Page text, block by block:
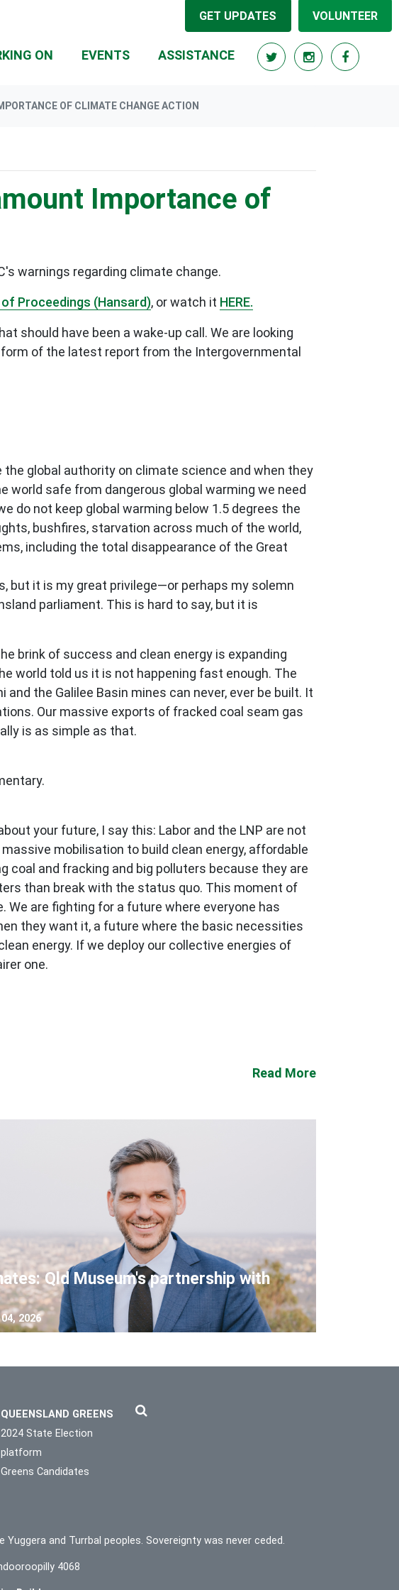
GET UPDATES VOLUNTEER
ON (CURRENT)
EVENTS ASSISTANCE
OF CLIMATE CHANGE ACTION
Importance of
warnings regarding climate change.
Proceedings (Hansard), or watch it HERE.
should have been a wake-up call. We are looking
of the latest report from the Intergovernmental
global authority on climate science and when they
world safe from dangerous global warming we need
do not keep global warming below 1.5 degrees the
bushfires, starvation across much of the world,
including the total disappearance of the Great
but it is my great privilege—or perhaps my solemn
parliament. This is hard to say, but it is
brink of success and clean energy is expanding
world told us it is not happening fast enough. The
the Galilee Basin mines can never, ever be built. It
Our massive exports of fracked coal seam gas
is as simple as that.
your future, I say this: Labor and the LNP are not
mobilisation to build clean energy, affordable
coal and fracking and big polluters because they are
than break with the status quo. This moment of
are fighting for a future where everyone has
they want it, a future where the basic necessities
energy. If we deploy our collective energies of
one.
Read More
Qld Museum's partnership with
2026
QUEENSLAND GREENS
2024 State Election
platform
Greens Candidates
and Turrbal peoples. Sovereignty was never ceded.
4068